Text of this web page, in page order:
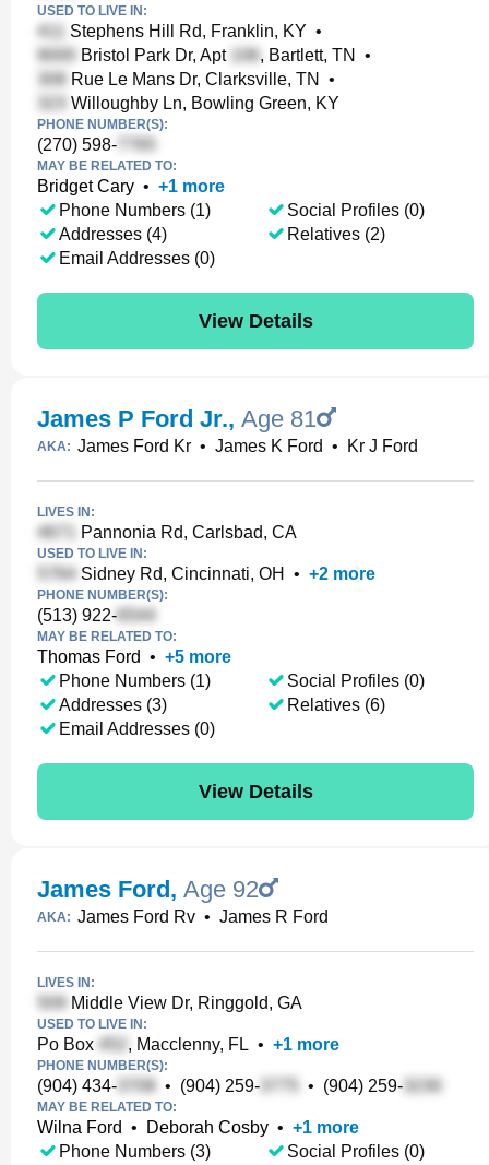
USED TO LIVE IN:
Stephens Hill Rd, Franklin, KY •
Bristol Park Dr, Apt
, Bartlett, TN
•
Rue Le Mans Dr, Clarksville, TN
•
Willoughby Ln, Bowling Green, KY
PHONE NUMBER(S):
(270) 598-
MAY BE RELATED TO:
Bridget Cary • +1 more
Phone Numbers (1)
Addresses (4)
Email Addresses (0)
Social Profiles (0)
Relatives (2)
View Details
James P Ford Jr., Age 81
AKA: James Ford Kr • James K Ford • Kr J Ford
LIVES IN:
Pannonia Rd, Carlsbad, CA
USED TO LIVE IN:
Sidney Rd, Cincinnati, OH • +2 more
PHONE NUMBER(S):
(513) 922-
MAY BE RELATED TO:
Thomas Ford • +5 more
Phone Numbers (1)
Addresses (3)
Email Addresses (0)
Social Profiles (0)
Relatives (6)
View Details
James Ford, Age 92
AKA: James Ford Rv • James R Ford
LIVES IN:
Middle View Dr, Ringgold, GA
USED TO LIVE IN:
Po Box , Macclenny, FL • +1 more
PHONE NUMBER(S):
(904) 434- • (904) 259- • (904) 259-
MAY BE RELATED TO:
Wilna Ford • Deborah Cosby • +1 more
Phone Numbers (3)
Social Profiles (0)